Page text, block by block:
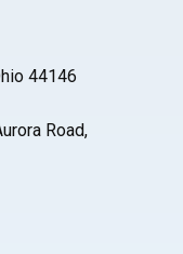
44146
Road,